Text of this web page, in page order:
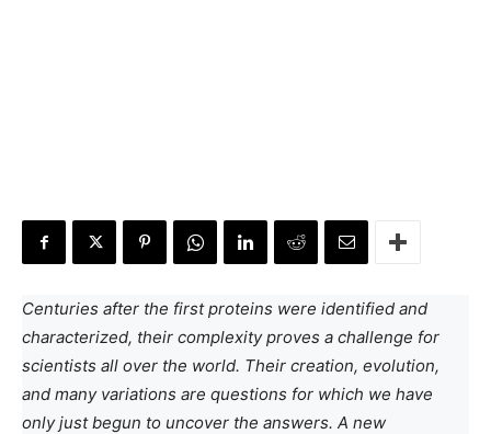
Centuries after the first proteins were identified and
characterized, their complexity proves a challenge for
scientists all over the world. Their creation, evolution,
and many variations are questions for which we have
only just begun to uncover the answers. A new